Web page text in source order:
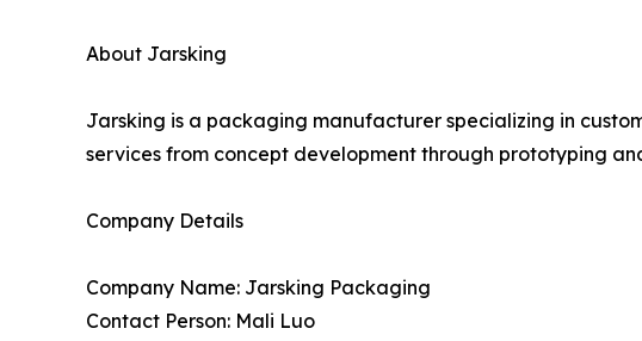
About Jarsking
Jarsking is a packaging manufacturer specializing in
services from concept development through prototyping
Company Details
Company Name: Jarsking Packaging
Contact Person: Mali Luo